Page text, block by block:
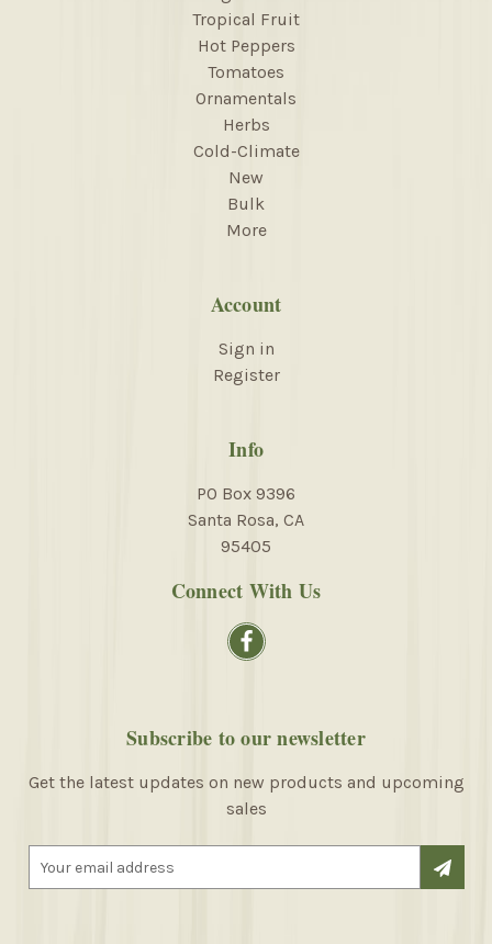
Tropical Fruit
Hot Peppers
Tomatoes
Ornamentals
Herbs
Cold-Climate
New
Bulk
More
Account
Sign in
Register
Info
PO Box 9396
Santa Rosa, CA
95405
Connect With Us
Subscribe to our newsletter
Get the latest updates on new products and upcoming
sales